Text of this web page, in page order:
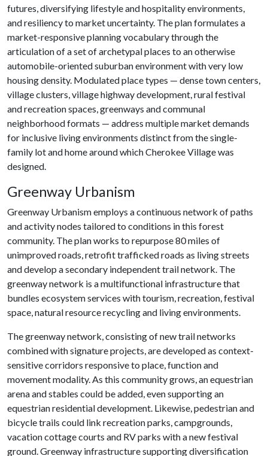
futures, diversifying lifestyle and hospitality environments,
and resiliency to market uncertainty. The plan formulates a
market-responsive planning vocabulary through the
articulation of a set of archetypal places to an otherwise
automobile-oriented suburban environment with very low
housing density. Modulated place types — dense town centers,
village clusters, village highway development, rural festival
and recreation spaces, greenways and communal
neighborhood formats — address multiple market demands
for inclusive living environments distinct from the single-
family lot and home around which Cherokee Village was
designed.
Greenway Urbanism
Greenway Urbanism employs a continuous network of paths
and activity nodes tailored to conditions in this forest
community. The plan works to repurpose 80 miles of
unimproved roads, retrofit trafficked roads as living streets
and develop a secondary independent trail network. The
greenway network is a multifunctional infrastructure that
bundles ecosystem services with tourism, recreation, festival
space, natural resource recycling and living environments.
The greenway network, consisting of new trail networks
combined with signature projects, are developed as context-
sensitive corridors responsive to place, function and
movement modality. As this community grows, an equestrian
arena and stables could be added, even supporting an
equestrian residential development. Likewise, pedestrian and
bicycle trails could link recreation parks, campgrounds,
vacation cottage courts and RV parks with a new festival
ground. Greenway infrastructure supporting diversification